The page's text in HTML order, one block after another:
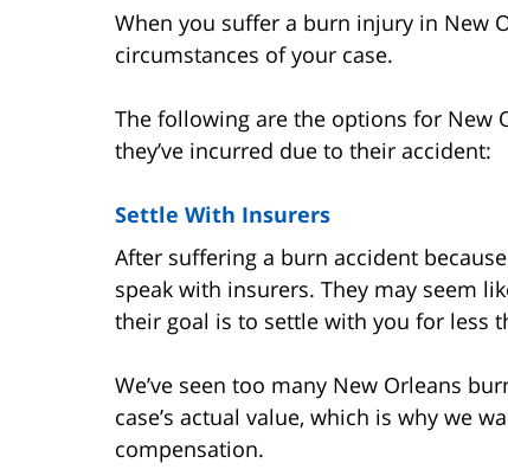
When you suffer a burn injury in New
circumstances of your case.
The following are the options for New
they’ve incurred due to their accident:
Settle With Insurers
After suffering a burn accident
speak with insurers. They may seem
their goal is to settle with you for less
We’ve seen too many New Orleans
case’s actual value, which is why we
compensation.